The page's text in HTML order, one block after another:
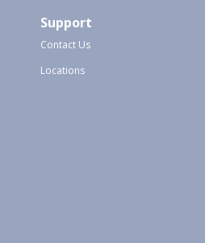
Support
Contact Us
Locations